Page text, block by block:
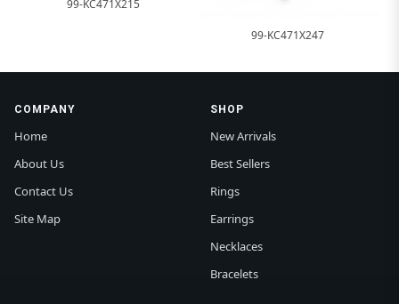
99-KC471X215
99-KC471X247
COMPANY
Home
About Us
Contact Us
Site Map
SHOP
New Arrivals
Best Sellers
Rings
Earrings
Necklaces
Bracelets